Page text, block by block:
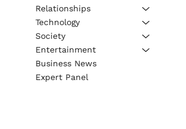
Relationships
Technology
Society
Entertainment
Business News
Expert Panel